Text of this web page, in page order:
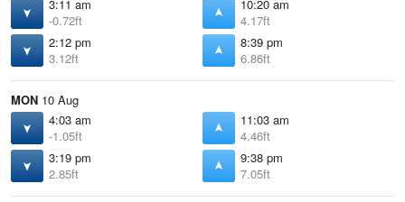
3:11 am
-0.72ft
10:20 am
4.17ft
2:12 pm
3.12ft
8:39 pm
6.86ft
MON 10 Aug
4:03 am
-1.05ft
11:03 am
4.46ft
3:19 pm
2.85ft
9:38 pm
7.05ft